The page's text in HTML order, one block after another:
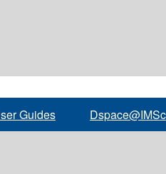
Guides Dspace@IMSc